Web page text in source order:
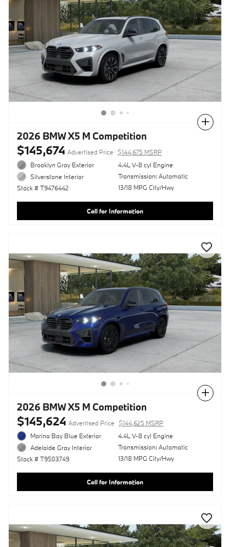
2026 BMW X5 M Competition
$145,674 Advertised Price
$144,675 MSRP
Brooklyn Gray Exterior
Silverstone Interior
Stock # T9476442
4.4L V-8 cyl Engine
Transmission: Automatic
13/18 MPG City/Hwy
Call for Information
2026 BMW X5 M Competition
$145,624 Advertised Price
$144,625 MSRP
Marina Bay Blue Exterior
Adelaide Gray Interior
Stock # T9503749
4.4L V-8 cyl Engine
Transmission: Automatic
13/18 MPG City/Hwy
Call for Information